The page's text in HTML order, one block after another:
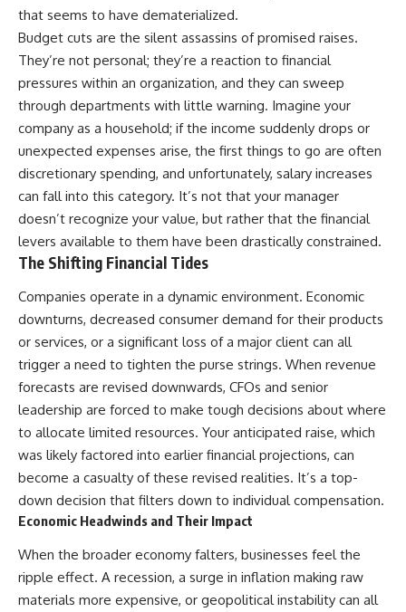
* Why do early retirement
contributions grow so much
more than later ones?
* How can I maximize long-term
401(k) growth?
started saving later?
...this documentary was made
for you.
---
## What You'll Learn
✔ Why **early 401(k)
contributions** matter more
than most people realize
✔ The hidden mathematics of
**compound interest**
✔ How retirement accounts
really grow over time
✔ Why identical contributions
can create dramatically different
outcomes
✔ The difference between
saving money and giving money
more time
✔ How employer matching,
fees, market returns, and
contribution timing affect long-
term wealth
* How flexibility can help reduce
financial stress during market
downturns
* Why financial security is about
having choices—not just a large
Whether you're 45, 55, or
already retired, understanding
this concept could change how
you think about retirement
planning forever.
**The Housing Market Warning
[https://www.youtube.com/watc
h?v=uzxhI6lqxCc]
(https://www.youtube.com/watc
h?v=uzxhI6lqxCc)
🔔 **Subscribe for weekly
videos about retirement
planning, investing, financial
security, and building lasting
wealth.**
[https://www.youtube.com/@Ho
wWealthGrows?
sub_confirmation=1]
wWealthGrows?
sub_confirmation=1)
---
that seems to have dematerialized.
Budget cuts are the silent assassins of promised raises.
They’re not personal; they’re a reaction to financial
pressures within an organization, and they can sweep
through departments with little warning. Imagine your
company as a household; if the income suddenly drops or
unexpected expenses arise, the first things to go are often
discretionary spending, and unfortunately, salary increases
can fall into this category. It’s not that your manager
doesn’t recognize your value, but rather that the financial
levers available to them have been drastically constrained.
The Shifting Financial Tides
Companies operate in a dynamic environment. Economic
downturns, decreased consumer demand for their products
or services, or a significant loss of a major client can all
trigger a need to tighten the purse strings. When revenue
forecasts are revised downwards, CFOs and senior
leadership are forced to make tough decisions about where
to allocate limited resources. Your anticipated raise, which
was likely factored into earlier financial projections, can
become a casualty of these revised realities. It’s a top-
down decision that filters down to individual compensation.
Economic Headwinds and Their Impact
When the broader economy falters, businesses feel the
ripple effect. A recession, a surge in inflation making raw
materials more expensive, or geopolitical instability can all